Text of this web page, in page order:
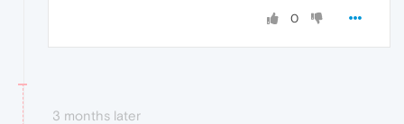
0
3 months later